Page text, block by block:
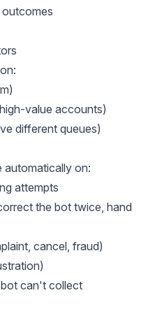
value accounts)
different queues)
automatically on:
attempts
the bot twice, hand
cancel, fraud)
bot can't collect